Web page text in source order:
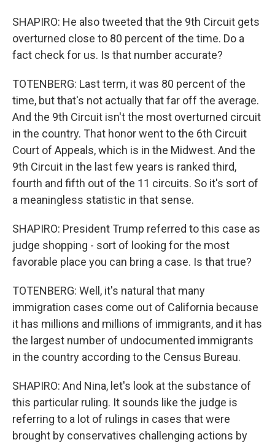
SHAPIRO: He also tweeted that the 9th Circuit gets
overturned close to 80 percent of the time. Do a
fact check for us. Is that number accurate?
TOTENBERG: Last term, it was 80 percent of the
time, but that's not actually that far off the average.
And the 9th Circuit isn't the most overturned circuit
in the country. That honor went to the 6th Circuit
Court of Appeals, which is in the Midwest. And the
9th Circuit in the last few years is ranked third,
fourth and fifth out of the 11 circuits. So it's sort of
a meaningless statistic in that sense.
SHAPIRO: President Trump referred to this case as
judge shopping - sort of looking for the most
favorable place you can bring a case. Is that true?
TOTENBERG: Well, it's natural that many
immigration cases come out of California because
it has millions and millions of immigrants, and it has
the largest number of undocumented immigrants
in the country according to the Census Bureau.
SHAPIRO: And Nina, let's look at the substance of
this particular ruling. It sounds like the judge is
referring to a lot of rulings in cases that were
brought by conservatives challenging actions by